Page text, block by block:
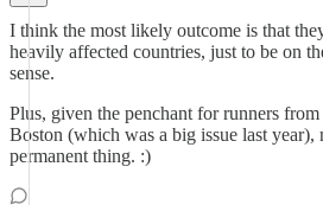
I think the most likely outcome is that
heavily affected countries, just to be on
sense.
Plus, given the penchant for runners
Boston (which was a big issue last year),
permanent thing. :)